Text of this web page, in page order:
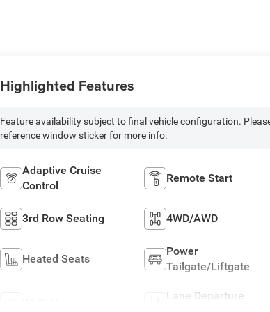
Highlighted Features
Feature availability subject to final vehicle configuration.
reference window sticker for more info.
Adaptive Cruise
Control
Remote Start
3rd Row Seating 4WD/AWD
Heated Seats
Power
Tailgate/Liftgate
Lane Departure